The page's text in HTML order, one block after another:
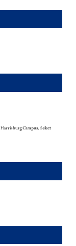
Harrisburg Campus, Select